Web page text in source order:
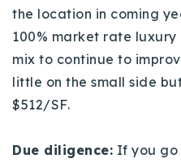
the location in coming
100% market rate
mix to continue to
little on the small side
$512/SF.
Due diligence: If you go